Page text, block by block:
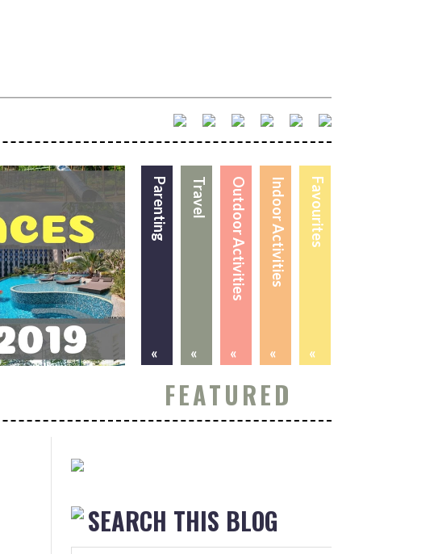
Favourites
«
Indoor Activities
«
Outdoor Activities
«
Travel
«
Parenting
«
FEATURED
SEARCH THIS BLOG